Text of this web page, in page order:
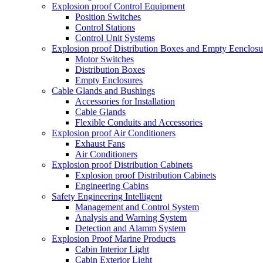
Explosion proof Control Equipment
Position Switches
Control Stations
Control Unit Systems
Explosion proof Distribution Boxes and Empty
Motor Switches
Distribution Boxes
Empty Enclosures
Cable Glands and Bushings
Accessories for Installation
Cable Glands
Flexible Conduits and Accessories
Explosion proof Air Conditioners
Exhaust Fans
Air Conditioners
Explosion proof Distribution Cabinets
Explosion proof Distribution Cabinets
Engineering Cabins
Safety Engineering Intelligent
Management and Control System
Analysis and Warning System
Detection and Alamm System
Explosion Proof Marine Products
Cabin Interior Light
Cabin Exterior Light